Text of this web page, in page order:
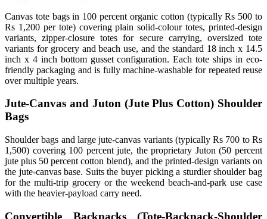
Canvas tote bags in 100 percent organic cotton (typically Rs 500 to
Rs 1,200 per tote) covering plain solid-colour totes, printed-design
variants, zipper-closure totes for secure carrying, oversized tote
variants for grocery and beach use, and the standard 18 inch x 14.5
inch x 4 inch bottom gusset configuration. Each tote ships in eco-
friendly packaging and is fully machine-washable for repeated reuse
over multiple years.
Jute-Canvas and Juton (Jute Plus Cotton) Shoulder
Bags
Shoulder bags and large jute-canvas variants (typically Rs 700 to Rs
1,500) covering 100 percent jute, the proprietary Juton (50 percent
jute plus 50 percent cotton blend), and the printed-design variants on
the jute-canvas base. Suits the buyer picking a sturdier shoulder bag
for the multi-trip grocery or the weekend beach-and-park use case
with the heavier-payload carry need.
Convertible Backpacks (Tote-Backpack-Shoulder